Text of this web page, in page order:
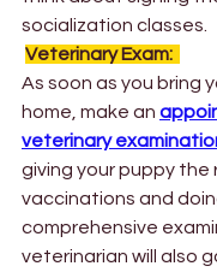
socialization classes.
Veterinary Exam:
As soon as you bring
home, make an
veterinary
giving your puppy the
vaccinations and
comprehensive
veterinarian will also